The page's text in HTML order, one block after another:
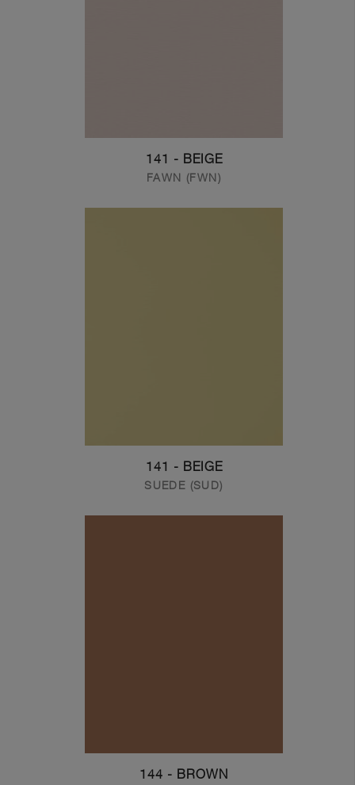
141 - BEIGE
FAWN (FWN)
141 - BEIGE
SUEDE (SUD)
144 - BROWN